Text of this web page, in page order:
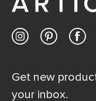
Get new
your inbox.